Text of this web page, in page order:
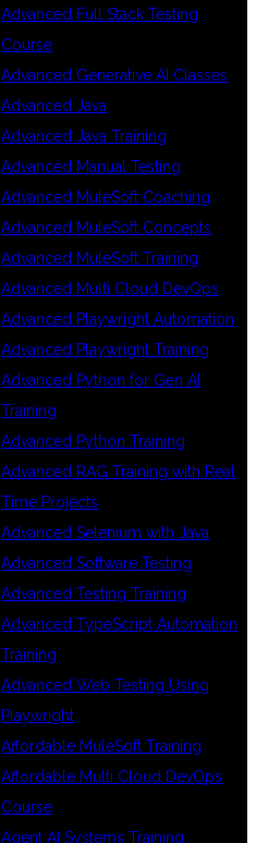
Advanced Full Stack Testing
Course
Advanced Generative AI Classes
Advanced Java
Advanced Java Training
Advanced Manual Testing
Advanced MuleSoft Coaching
Advanced MuleSoft Concepts
Advanced MuleSoft Training
Advanced Multi Cloud DevOps
Advanced Playwright Automation
Advanced Playwright Training
Advanced Python for Gen AI
Training
Advanced Python Training
Advanced RAG Training with Real
Time Projects
Advanced Selenium with Java
Advanced Software Testing
Advanced Testing Training
Advanced TypeScript Automation
Training
Advanced Web Testing Using
Playwright
Affordable MuleSoft Training
Affordable Multi Cloud DevOps
Course
Agent AI Systems Training